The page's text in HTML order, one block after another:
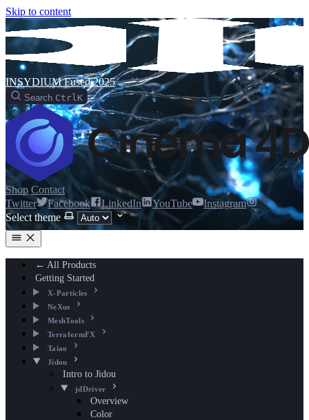
Skip to content
INSYDIUM Fused 2025
Search CtrlK
Shop Contact
Twitter
Facebook LinkedIn YouTube
Instagram
Select theme
← All Products
Getting Started
X-Particles
NeXus
MeshTools
TerraformFX
Taiao
Jidou
Intro to Jidou
jdDriver
Overview
Color